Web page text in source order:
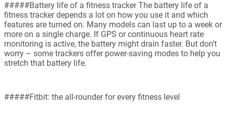
#####Battery life of a fitness tracker The battery life of a
fitness tracker depends a lot on how you use it and which
features are turned on. Many models can last up to a week or
more on a single charge. If GPS or continuous heart rate
monitoring is active, the battery might drain faster. But don’t
worry – some trackers offer power-saving modes to help you
stretch that battery life.
#####Fitbit: the all-rounder for every fitness level